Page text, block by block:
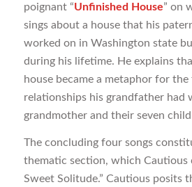
poignant “Unfinished House” on
sings about a house that his
worked on in Washington state
during his lifetime. He explains
house became a metaphor for
relationships his grandfather had
grandmother and their seven
The concluding four songs
thematic section, which Cautious
Sweet Solitude.” Cautious posits